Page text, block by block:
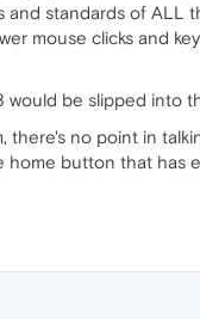
standards of ALL
mouse clicks and
would be slipped into
there's no point in
button that has